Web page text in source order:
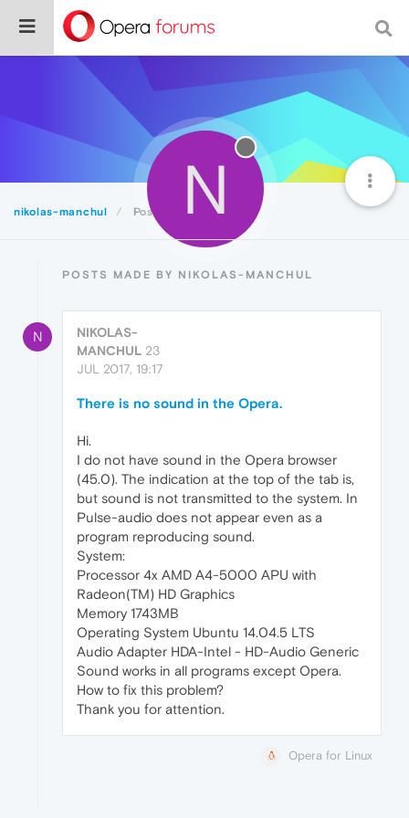
nikolas-manchul Posts N
POSTS MADE BY NIKOLAS-MANCHUL
N
NIKOLAS-
MANCHUL 23
JUL 2017, 19:17
There is no sound in the Opera.
Hi.
I do not have sound in the Opera browser
(45.0). The indication at the top of the tab is,
but sound is not transmitted to the system. In
Pulse-audio does not appear even as a
program reproducing sound.
System:
Processor 4x AMD A4-5000 APU with
Radeon(TM) HD Graphics
Memory 1743MB
Operating System Ubuntu 14.04.5 LTS
Audio Adapter HDA-Intel - HD-Audio Generic
Sound works in all programs except Opera.
How to fix this problem?
Thank you for attention.
Opera for Linux